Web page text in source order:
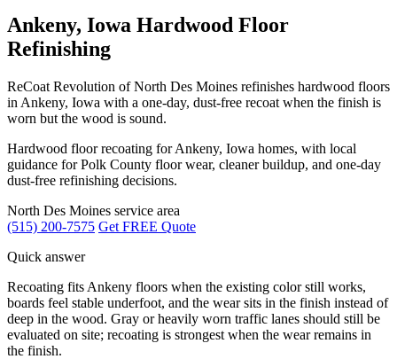
Ankeny, Iowa Hardwood Floor
Refinishing
ReCoat Revolution of North Des Moines refinishes hardwood floors
in Ankeny, Iowa with a one-day, dust-free recoat when the finish is
worn but the wood is sound.
Hardwood floor recoating for Ankeny, Iowa homes, with local
guidance for Polk County floor wear, cleaner buildup, and one-day
dust-free refinishing decisions.
North Des Moines service area
(515) 200-7575 Get FREE Quote
Quick answer
Recoating fits Ankeny floors when the existing color still works,
boards feel stable underfoot, and the wear sits in the finish instead of
deep in the wood. Gray or heavily worn traffic lanes should still be
evaluated on site; recoating is strongest when the wear remains in
the finish.